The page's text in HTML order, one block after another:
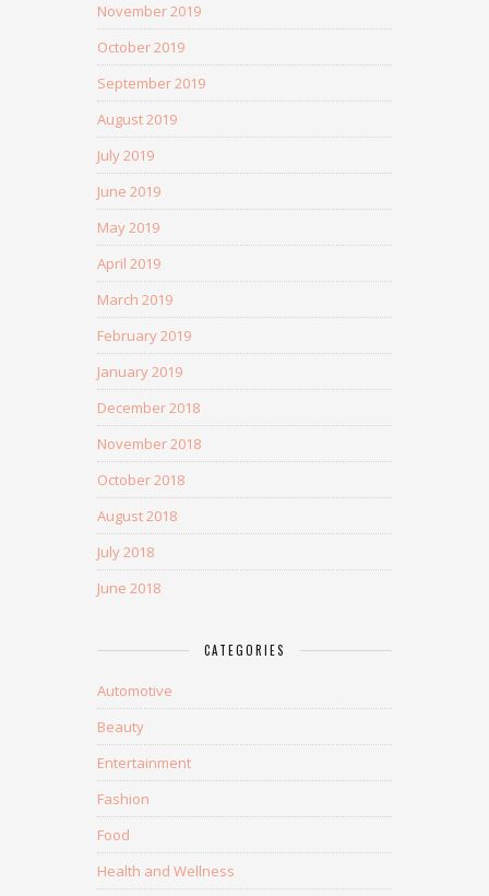
November 2019
October 2019
September 2019
August 2019
July 2019
June 2019
May 2019
April 2019
March 2019
February 2019
January 2019
December 2018
November 2018
October 2018
August 2018
July 2018
June 2018
CATEGORIES
Automotive
Beauty
Entertainment
Fashion
Food
Health and Wellness